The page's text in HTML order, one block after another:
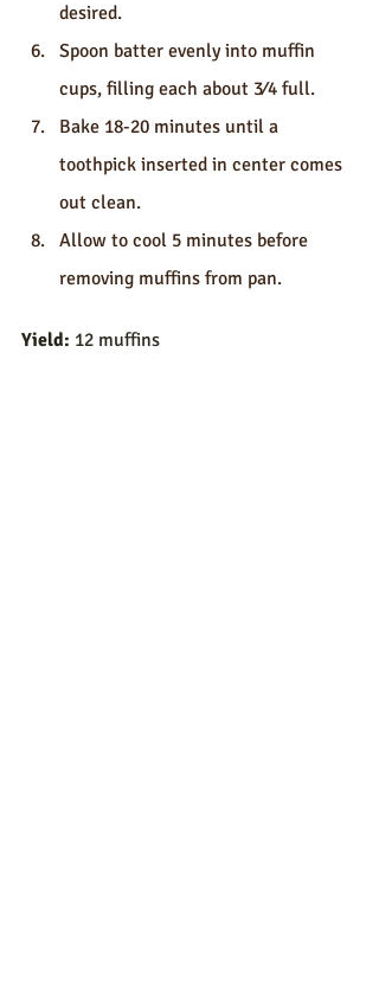
desired.
Spoon batter evenly into muffin
cups, filling each about 3⁄4 full.
Bake 18-20 minutes until a
toothpick inserted in center comes
out clean.
Allow to cool 5 minutes before
removing muffins from pan.
Yield: 12 muffins